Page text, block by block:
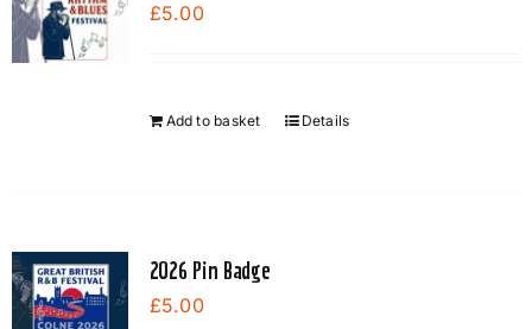
£5.00
Add to basket Details
2026 Pin Badge
£5.00